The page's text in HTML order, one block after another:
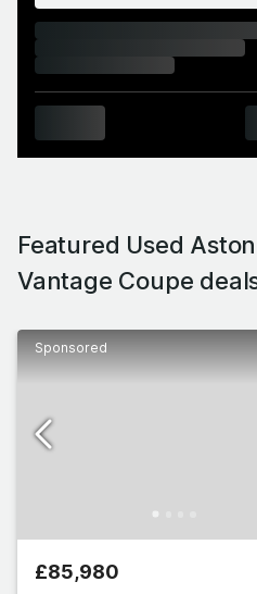
speed really matter?
Featured Used
Vantage Coupe
Sponsored
£85,980